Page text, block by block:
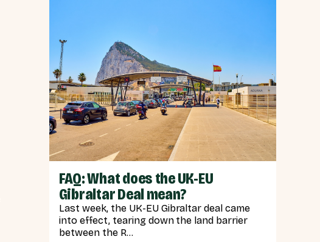
FAQ: What does the UK-EU
Gibraltar Deal mean?
Last week, the UK-EU Gibraltar deal came
into effect, tearing down the land barrier
between the R...